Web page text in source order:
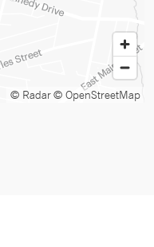
© Radar© OpenStreetMap